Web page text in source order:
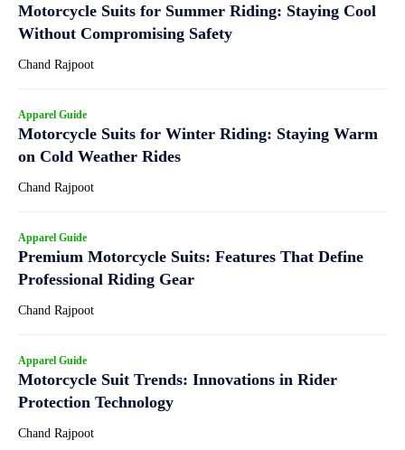
Motorcycle Suits for Summer Riding: Staying Cool
Without Compromising Safety
Chand Rajpoot
Apparel Guide
Motorcycle Suits for Winter Riding: Staying Warm
on Cold Weather Rides
Chand Rajpoot
Apparel Guide
Premium Motorcycle Suits: Features That Define
Professional Riding Gear
Chand Rajpoot
Apparel Guide
Motorcycle Suit Trends: Innovations in Rider
Protection Technology
Chand Rajpoot